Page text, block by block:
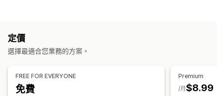
經常一起購買的商品
固定定價 分層定價 數量折扣
固定折扣
百分比折扣
大量定價
自訂 HTML
數量折扣
定價
選擇最適合您業務的方案。
FREE FOR EVERYONE
免費
Premium
$8.99
/月